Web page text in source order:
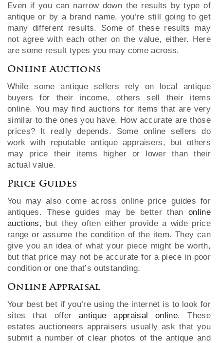
Even if you can narrow down the results by type of
antique or by a brand name, you’re still going to get
many different results. Some of these results may
not agree with each other on the value, either. Here
are some result types you may come across.
Online Auctions
While some antique sellers rely on local antique
buyers for their income, others sell their items
online. You may find auctions for items that are very
similar to the ones you have. How accurate are those
prices? It really depends. Some online sellers do
work with reputable antique appraisers, but others
may price their items higher or lower than their
actual value.
Price Guides
You may also come across online price guides for
antiques. These guides may be better than online
auctions, but they often either provide a wide price
range or assume the condition of the item. They can
give you an idea of what your piece might be worth,
but that price may not be accurate for a piece in poor
condition or one that’s outstanding.
Online Appraisal
Your best bet if you’re using the internet is to look for
sites that offerantique appraisal online. These
estates auctioneers appraisers usually ask that you
submit a number of clear photos of the antique and